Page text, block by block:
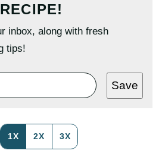
inbox, along with fresh
tips!
Save
1X 2X 3X